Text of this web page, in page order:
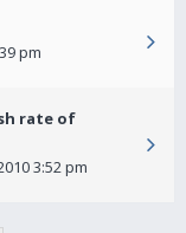
pm
rate of
3:52 pm